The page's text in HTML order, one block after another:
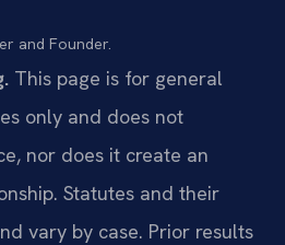
and Founder.
This page is for general
only and does not
nor does it create an
Statutes and their
vary by case. Prior results